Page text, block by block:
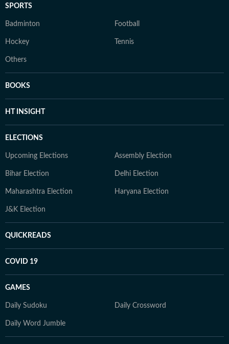
SPORTS
Badminton Football
Hockey Tennis
Others
BOOKS
HT INSIGHT
ELECTIONS
Upcoming Elections Assembly Election
Bihar Election Delhi Election
Maharashtra Election Haryana Election
J&K Election
QUICKREADS
COVID 19
GAMES
Daily Sudoku Daily Crossword
Daily Word Jumble